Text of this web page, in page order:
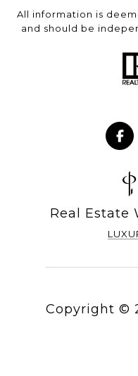
All information is
and should be
Real Estate
Copyright ©